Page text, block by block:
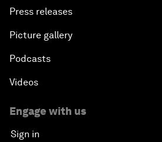
Press releases
Picture gallery
Podcasts
Videos
Engage with us
Sign in